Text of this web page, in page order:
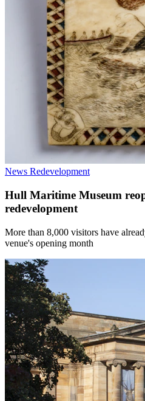
News Redevelopment
Hull Maritime Museum
redevelopment
More than 8,000 visitors have
venue's opening month